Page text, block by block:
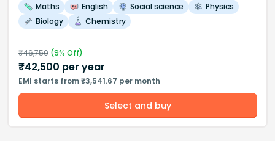
Maths English Social science
Physics
Biology
Chemistry
₹46,750(9% Off)
₹42,500 per year
EMI starts from ₹3,541.67 per month
Select and buy